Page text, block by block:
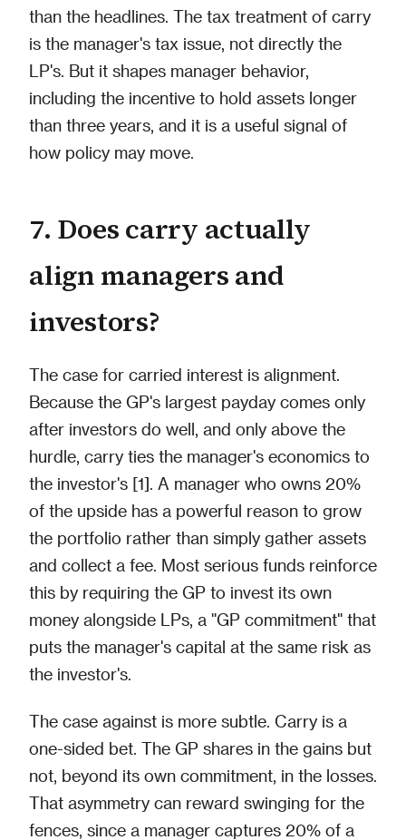
than the headlines. The tax treatment of carry
is the manager's tax issue, not directly the
LP's. But it shapes manager behavior,
including the incentive to hold assets longer
than three years, and it is a useful signal of
how policy may move.
7. Does carry actually
align managers and
investors?
The case for carried interest is alignment.
Because the GP's largest payday comes only
after investors do well, and only above the
hurdle, carry ties the manager's economics to
the investor's [1]. A manager who owns 20%
of the upside has a powerful reason to grow
the portfolio rather than simply gather assets
and collect a fee. Most serious funds reinforce
this by requiring the GP to invest its own
money alongside LPs, a "GP commitment" that
puts the manager's capital at the same risk as
the investor's.
The case against is more subtle. Carry is a
one-sided bet. The GP shares in the gains but
not, beyond its own commitment, in the losses.
That asymmetry can reward swinging for the
fences, since a manager captures 20% of a